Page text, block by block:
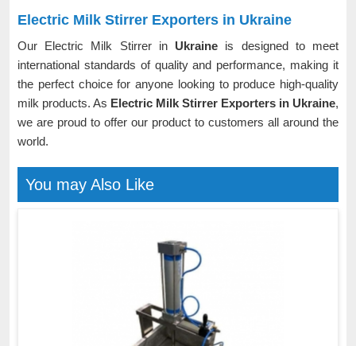
Electric Milk Stirrer Exporters in Ukraine
Our Electric Milk Stirrer in Ukraine is designed to meet
international standards of quality and performance, making it
the perfect choice for anyone looking to produce high-quality
milk products. As Electric Milk Stirrer Exporters in Ukraine,
we are proud to offer our product to customers all around the
world.
You may Also Like